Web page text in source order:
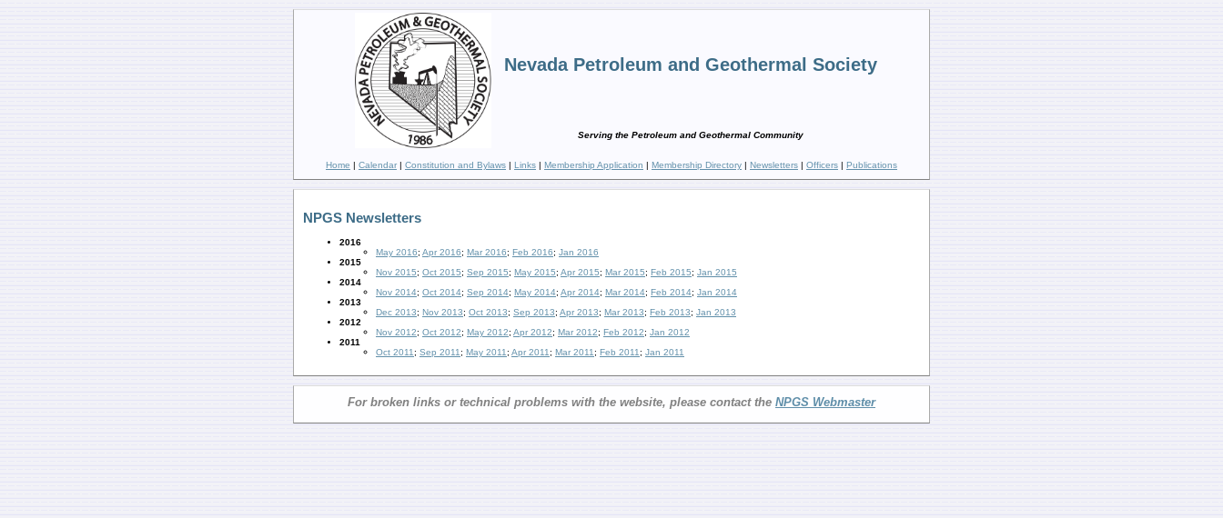
Nevada Petroleum and Geothermal Society
Serving the Petroleum and Geothermal Community
Home | Calendar | Constitution and Bylaws | Links | Membership Application | Membership Directory | Newsletters | Officers | Publications
NPGS Newsletters
2016
May 2016; Apr 2016; Mar 2016; Feb 2016; Jan 2016
2015
Nov 2015; Oct 2015; Sep 2015; May 2015; Apr 2015; Mar 2015; Feb 2015; Jan 2015
2014
Nov 2014; Oct 2014; Sep 2014; May 2014; Apr 2014; Mar 2014; Feb 2014; Jan 2014
2013
Dec 2013; Nov 2013; Oct 2013; Sep 2013; Apr 2013; Mar 2013; Feb 2013; Jan 2013
2012
Nov 2012; Oct 2012; May 2012; Apr 2012; Mar 2012; Feb 2012; Jan 2012
2011
Oct 2011 ; Sep 2011 ; May 2011 ; Apr 2011 ; Mar 2011 ; Feb 2011 ; Jan 2011
For broken links or technical problems with the website, please contact the NPGS Webmaster